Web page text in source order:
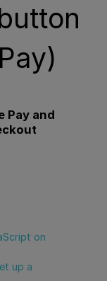
Pay and
on
up a